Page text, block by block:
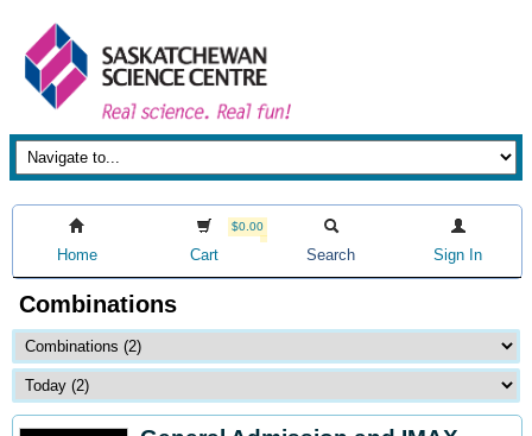
Home
$0.00
Cart Search Sign In
Combinations